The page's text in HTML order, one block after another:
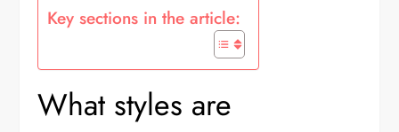
Key sections in the article:
What styles are